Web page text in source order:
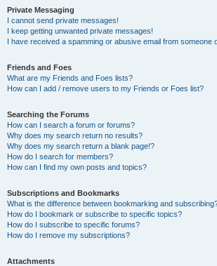
Private Messaging
I cannot send private messages!
I keep getting unwanted private messages!
I have received a spamming or abusive email from someone
Friends and Foes
What are my Friends and Foes lists?
How can I add / remove users to my Friends or Foes list?
Searching the Forums
How can I search a forum or forums?
Why does my search return no results?
Why does my search return a blank page!?
How do I search for members?
How can I find my own posts and topics?
Subscriptions and Bookmarks
What is the difference between bookmarking and
How do I bookmark or subscribe to specific topics?
How do I subscribe to specific forums?
How do I remove my subscriptions?
Attachments